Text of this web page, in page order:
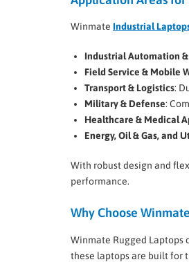
Winmate Industrial
Industrial Automation
Field Service & Mobile
Transport & Logistics:
Military & Defense:
Healthcare & Medical
Energy, Oil & Gas, and
With robust design and
performance.
Why Choose
Winmate Rugged Laptops
these laptops are built for